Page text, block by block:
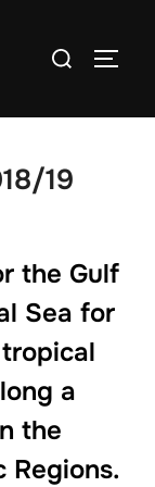
Search
19
the Gulf
Sea for
a
the